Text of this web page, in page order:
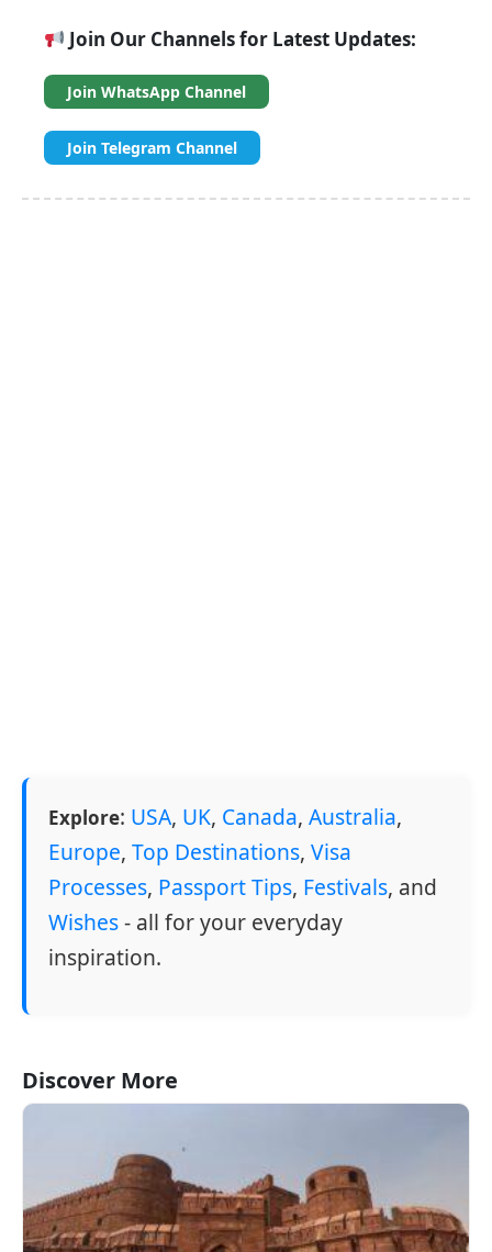
Join Our Channels for Latest Updates:
Join WhatsApp Channel
Join Telegram Channel
Explore: USA, UK, Canada, Australia,
Europe, Top Destinations, Visa
Processes, Passport Tips, Festivals, and
Wishes- all for your everyday
inspiration.
Discover More